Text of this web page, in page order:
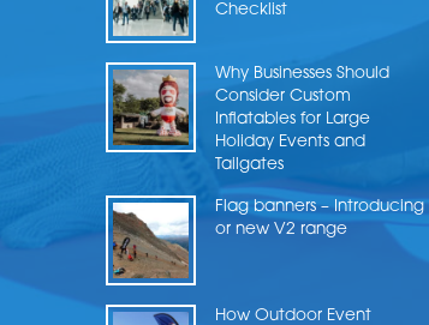
Checklist
Why Businesses Should
Consider Custom
Inflatables for Large
Holiday Events and
Tailgates
Flag banners – Introducing
or new V2 range
How Outdoor Event